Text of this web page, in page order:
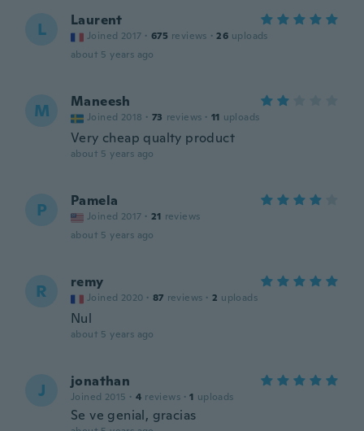
L Laurent
Joined 2017 · 675 reviews · 26 uploads
about 5 years ago
M Maneesh
Joined 2018 · 73 reviews · 11 uploads
Very cheap qualty product
about 5 years ago
P Pamela
Joined 2017 · 21 reviews
about 5 years ago
R remy
Joined 2020 · 87 reviews · 2 uploads
Nul
about 5 years ago
J jonathan
Joined 2015 · 4 reviews · 1 uploads
Se ve genial, gracias